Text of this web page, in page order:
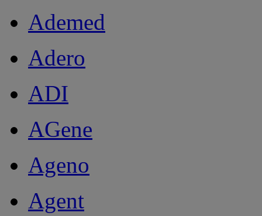
Ademed
Adero
ADI
AGene
Ageno
Agent